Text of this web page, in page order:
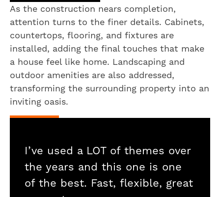
As the construction nears completion,
attention turns to the finer details. Cabinets,
countertops, flooring, and fixtures are
installed, adding the final touches that make
a house feel like home. Landscaping and
outdoor amenities are also addressed,
transforming the surrounding property into an
inviting oasis.
I’ve used a LOT of themes over
the years and this one is one
of the best. Fast, flexible, great